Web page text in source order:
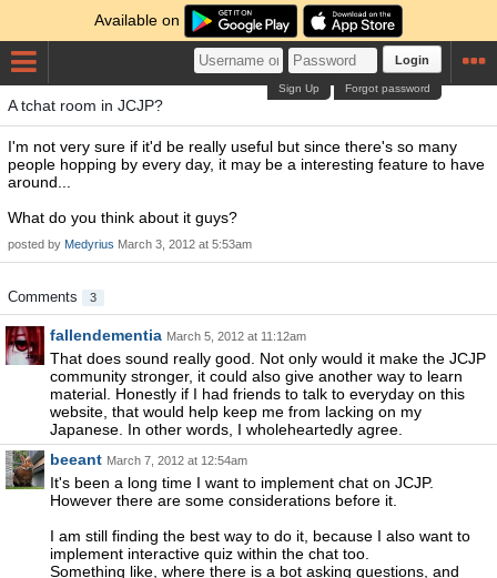
Available on
Login
Forgot password
Sign Up
A tchat room in JCJP?
I'm not very sure if it'd be really useful but since there's so many
people hopping by every day, it may be a interesting feature to have
around...
What do you think about it guys?
posted by Medyrius March 3, 2012 at 5:53am
Comments 3
fallendementia March 5, 2012 at 11:12am
That does sound really good. Not only would it make the JCJP
community stronger, it could also give another way to learn
material. Honestly if I had friends to talk to everyday on this
website, that would help keep me from lacking on my
Japanese. In other words, I wholeheartedly agree.
beeant March 7, 2012 at 12:54am
It's been a long time I want to implement chat on JCJP.
However there are some considerations before it.
I am still finding the best way to do it, because I also want to
implement interactive quiz within the chat too.
Something like, where there is a bot asking questions, and